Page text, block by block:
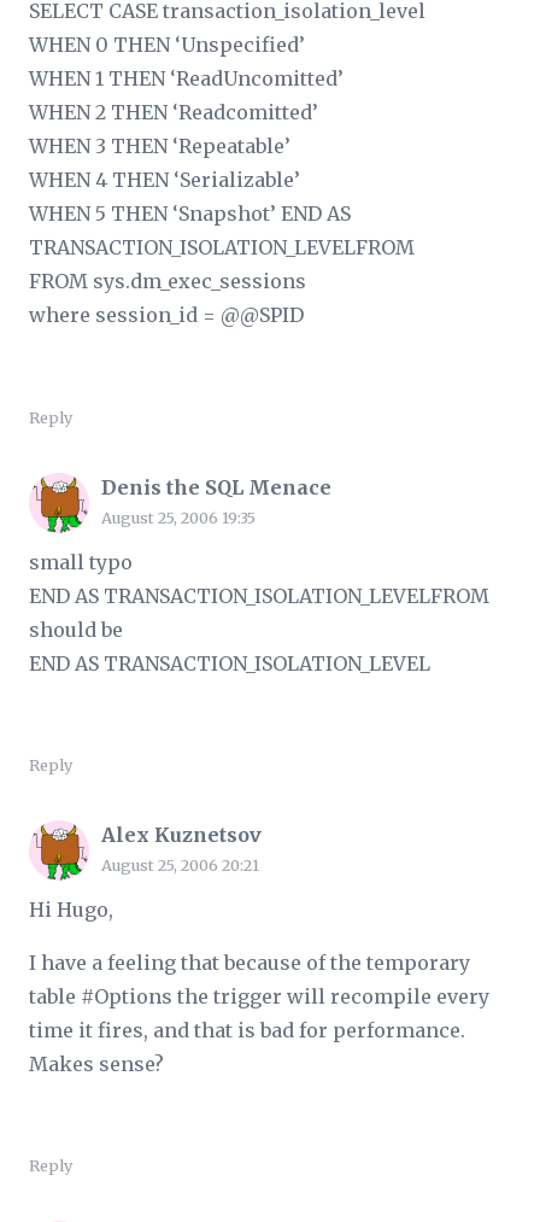
SELECT CASE transaction_isolation_level
WHEN 0 THEN ‘Unspecified’
WHEN 1 THEN ‘ReadUncomitted’
WHEN 2 THEN ‘Readcomitted’
WHEN 3 THEN ‘Repeatable’
WHEN 4 THEN ‘Serializable’
WHEN 5 THEN ‘Snapshot’ END AS
TRANSACTION_ISOLATION_LEVELFROM
FROM sys.dm_exec_sessions
where session_id = @@SPID
Reply
Denis the SQL Menace
August 25, 2006 19:35
small typo
END AS TRANSACTION_ISOLATION_LEVELFROM
should be
END AS TRANSACTION_ISOLATION_LEVEL
Reply
Alex Kuznetsov
August 25, 2006 20:21
Hi Hugo,
I have a feeling that because of the temporary
table #Options the trigger will recompile every
time it fires, and that is bad for performance.
Makes sense?
Reply